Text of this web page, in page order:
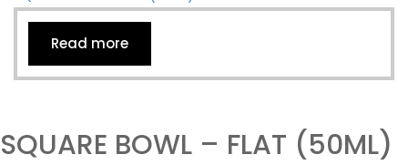
Read more
SQUARE BOWL – FLAT (50ML)